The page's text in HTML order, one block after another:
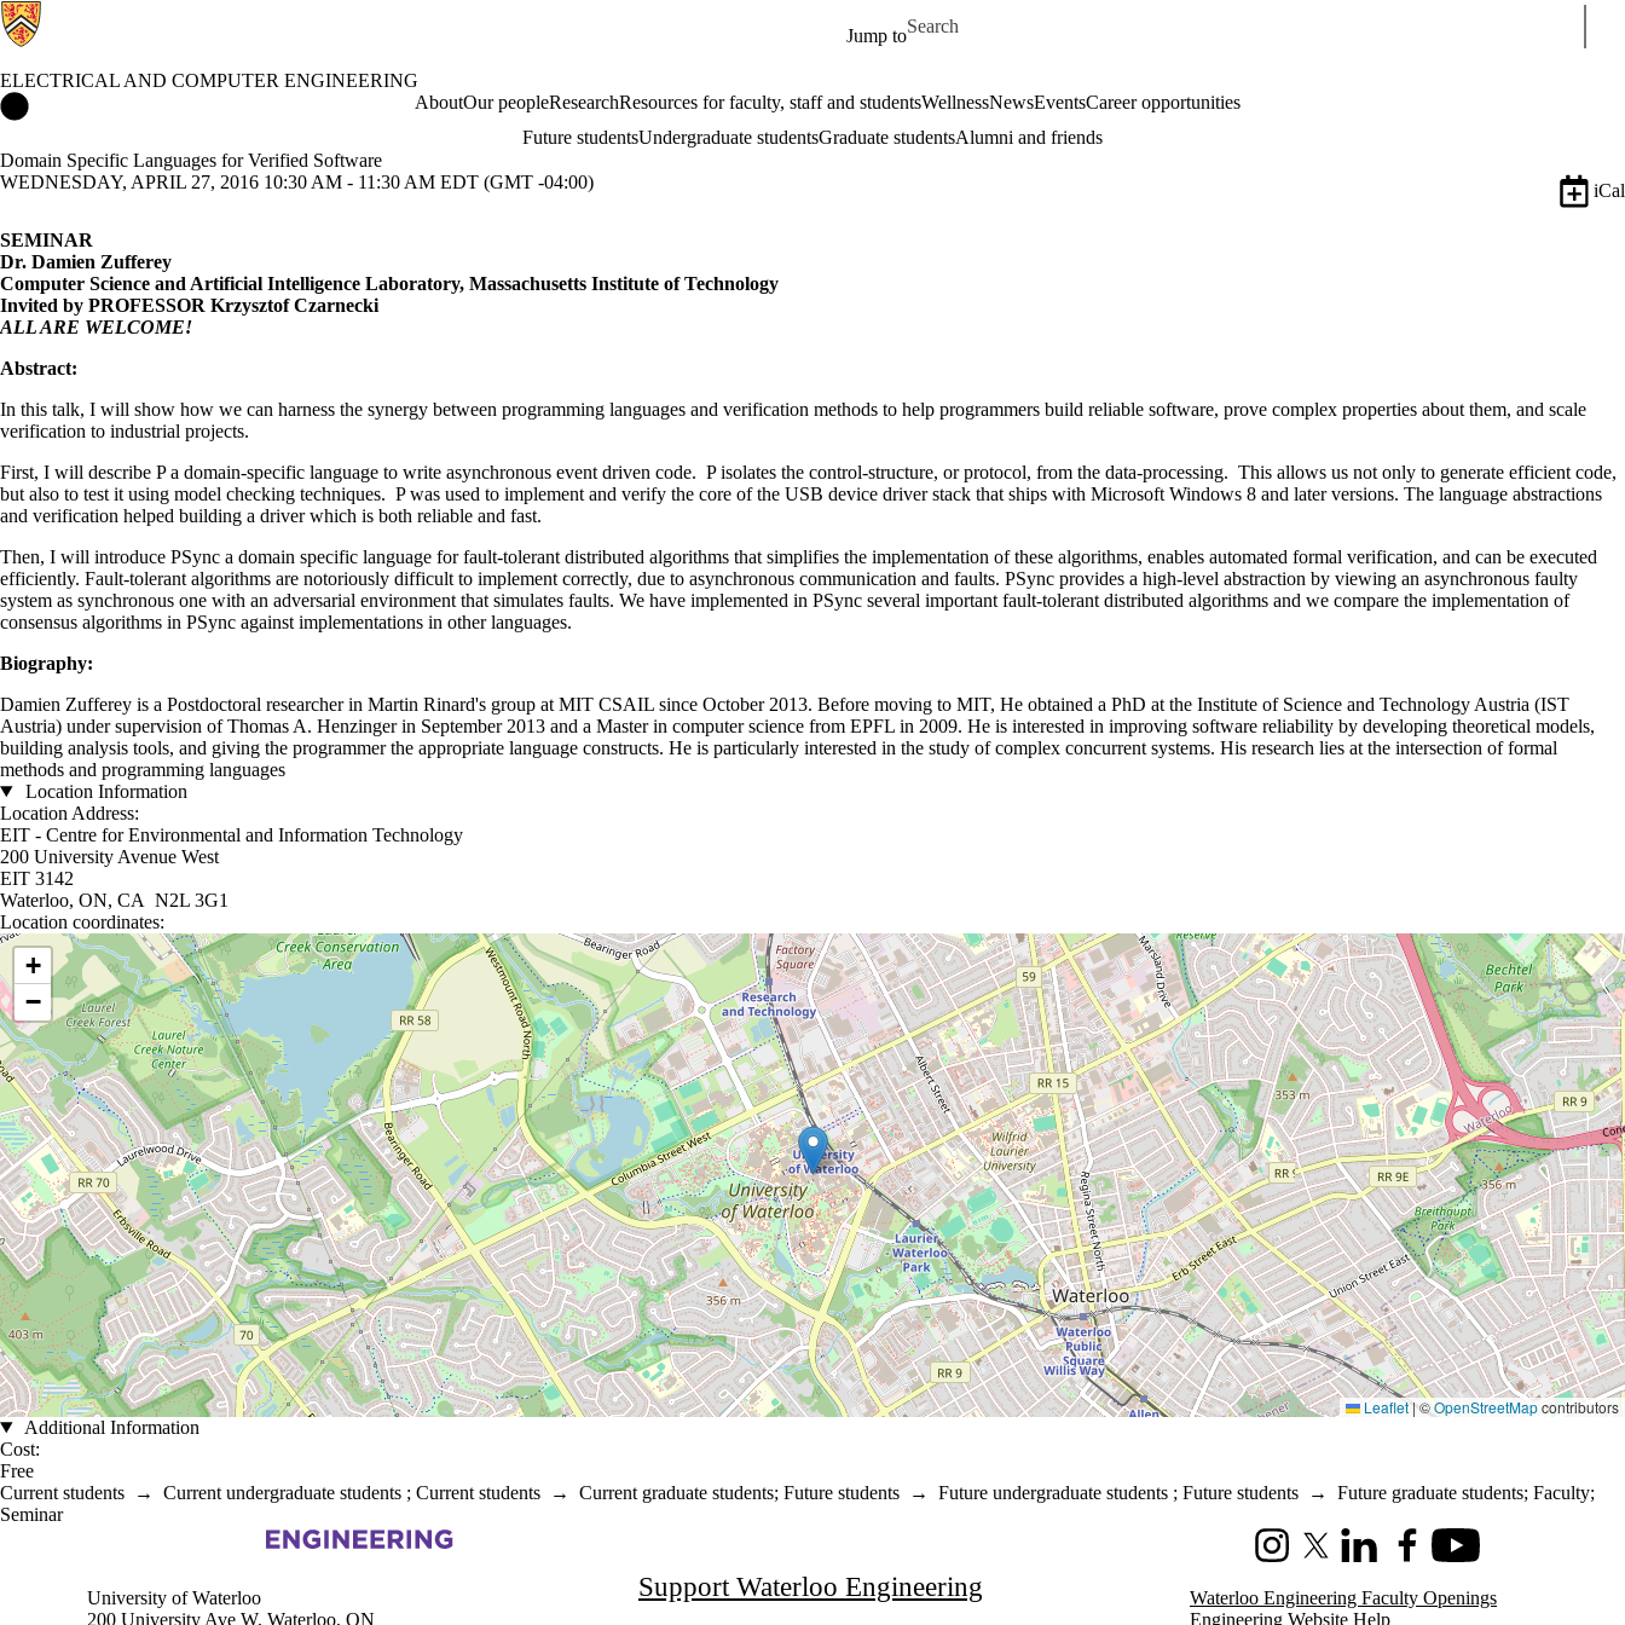
Jump to
Search for
ELECTRICAL AND COMPUTER ENGINEERING
AboutOur peopleResearchResources for faculty, staff and studentsWellnessNewsEventsCareer opportunities
Future studentsUndergraduate studentsGraduate studentsAlumni and friends
Domain Specific Languages for Verified Software
WEDNESDAY, APRIL 27, 2016 10:30 AM - 11:30 AM EDT (GMT -04:00)
iCal
SEMINAR
Dr. Damien Zufferey
Computer Science and Artificial Intelligence Laboratory, Massachusetts Institute of Technology
Invited by PROFESSOR Krzysztof Czarnecki
ALL ARE WELCOME!
Abstract:
In this talk, I will show how we can harness the synergy between programming languages and verification methods to help programmers build reliable software, prove complex properties about them, and scale
verification to industrial projects.
First, I will describe P a domain-specific language to write asynchronous event driven code. P isolates the control-structure, or protocol, from the data-processing. This allows us not only to generate efficient code,
but also to test it using model checking techniques. P was used to implement and verify the core of the USB device driver stack that ships with Microsoft Windows 8 and later versions. The language abstractions
and verification helped building a driver which is both reliable and fast.
Then, I will introduce PSync a domain specific language for fault-tolerant distributed algorithms that simplifies the implementation of these algorithms, enables automated formal verification, and can be executed
efficiently. Fault-tolerant algorithms are notoriously difficult to implement correctly, due to asynchronous communication and faults. PSync provides a high-level abstraction by viewing an asynchronous faulty
system as synchronous one with an adversarial environment that simulates faults. We have implemented in PSync several important fault-tolerant distributed algorithms and we compare the implementation of
consensus algorithms in PSync against implementations in other languages.
Biography:
Damien Zufferey is a Postdoctoral researcher in Martin Rinard's group at MIT CSAIL since October 2013. Before moving to MIT, He obtained a PhD at the Institute of Science and Technology Austria (IST
Austria) under supervision of Thomas A. Henzinger in September 2013 and a Master in computer science from EPFL in 2009. He is interested in improving software reliability by developing theoretical models,
building analysis tools, and giving the programmer the appropriate language constructs. He is particularly interested in the study of complex concurrent systems. His research lies at the intersection of formal
methods and programming languages
Location Information
Location Address:
EIT - Centre for Environmental and Information Technology
200 University Avenue West
EIT 3142
Waterloo, ON, CA N2L 3G1
Location coordinates:
Location coordinates
+
−
Leaflet | ©OpenStreetMapcontributors
Additional Information
Cost:
Free
Current students → Current undergraduate students ; Current students → Current graduate students; Future students → Future undergraduate students ; Future students → Future graduate students; Faculty;
Seminar
Information about Electrical and Computer Engineering
InstagramX (formerly Twitter)
LinkedInFacebookYoutube
University of Waterloo
200 University Ave W, Waterloo, ON
Support Waterloo Engineering
Waterloo Engineering Faculty Openings
Engineering Website Help